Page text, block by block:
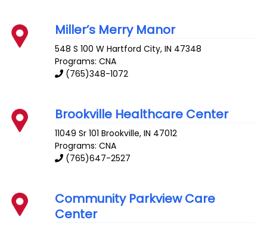
Miller’s Merry Manor
548 S 100 W Hartford City,IN 47348
Programs: CNA
(765)348-1072
Brookville Healthcare Center
11049 Sr 101 Brookville,IN 47012
Programs: CNA
(765)647-2527
Community Parkview Care
Center